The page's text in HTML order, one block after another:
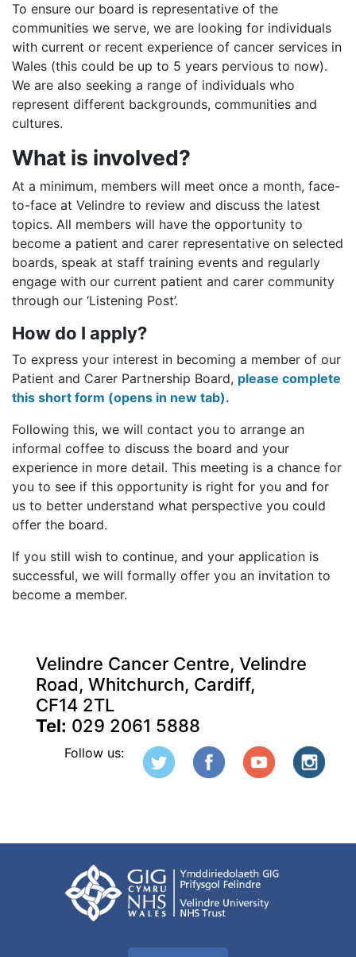
To ensure our board is representative of the
communities we serve, we are looking for individuals
with current or recent experience of cancer services in
Wales (this could be up to 5 years pervious to now).
We are also seeking a range of individuals who
represent different backgrounds, communities and
cultures.
What is involved?
At a minimum, members will meet once a month, face-
to-face at Velindre to review and discuss the latest
topics. All members will have the opportunity to
become a patient and carer representative on selected
boards, speak at staff training events and regularly
engage with our current patient and carer community
through our ‘Listening Post’.
How do I apply?
To express your interest in becoming a member of our
Patient and Carer Partnership Board, please complete
this short form (opens in new tab).
Following this, we will contact you to arrange an
informal coffee to discuss the board and your
experience in more detail. This meeting is a chance for
you to see if this opportunity is right for you and for
us to better understand what perspective you could
offer the board.
If you still wish to continue, and your application is
successful, we will formally offer you an invitation to
become a member.
Velindre Cancer Centre, Velindre
Road, Whitchurch, Cardiff,
CF14 2TL
Tel: 029 2061 5888
Follow us: